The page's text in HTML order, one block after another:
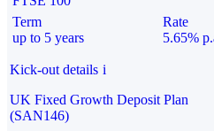
Term
up to 5 years
Rate
5.65%
Kick-out details i
UK Fixed Growth Deposit Plan
(SAN146)